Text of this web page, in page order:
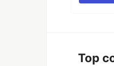
Top